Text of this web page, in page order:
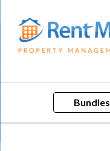
content
Bundles